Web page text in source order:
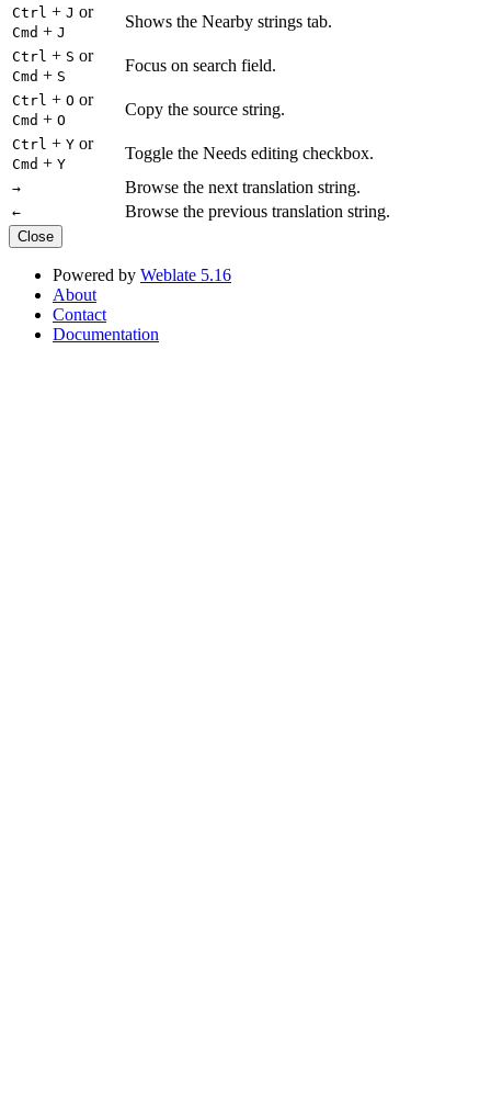
Ctrl + J or
Cmd + J
Shows the Nearby strings tab.
Ctrl + S or
Cmd + S
Focus on search field.
Ctrl + O or
Cmd + O
Copy the source string.
Ctrl + Y or
Cmd + Y
Toggle the Needs editing checkbox.
→ Browse the next translation string.
← Browse the previous translation string.
Close
Powered by Weblate 5.16
About
Contact
Documentation